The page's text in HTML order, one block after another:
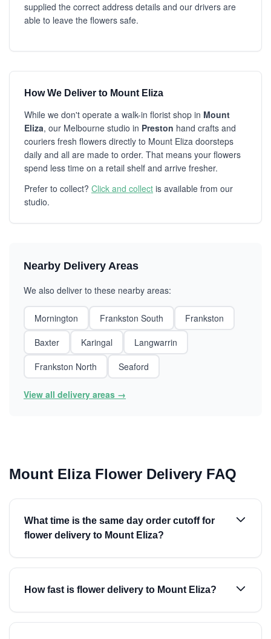
supplied the correct address details and our drivers are
able to leave the flowers safe.
How We Deliver to Mount Eliza
While we don't operate a walk-in florist shop in Mount
Eliza, our Melbourne studio in Preston hand crafts and
couriers fresh flowers directly to Mount Eliza doorsteps
daily and all are made to order. That means your flowers
spend less time on a retail shelf and arrive fresher.
Prefer to collect? Click and collect is available from our
studio.
Nearby Delivery Areas
We also deliver to these nearby areas:
Mornington Frankston South
Frankston
Baxter
Karingal
Langwarrin
Frankston North
Seaford
View all delivery areas →
Mount Eliza Flower Delivery FAQ
What time is the same day order cutoff for
flower delivery to Mount Eliza?
How fast is flower delivery to Mount Eliza?